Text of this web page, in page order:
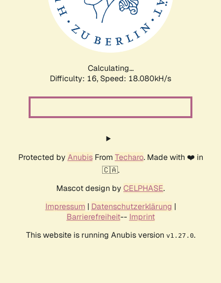
Calculating...
Difficulty: 16, Speed: 18.080kH/s
Protected by AnubisFrom Techaro. Made with ❤️ in
🇨🇦.
Mascot design by CELPHASE.
Impressum | Datenschutzerklärung |
Barrierefreiheit-- Imprint
This website is running Anubis version v1.27.0.